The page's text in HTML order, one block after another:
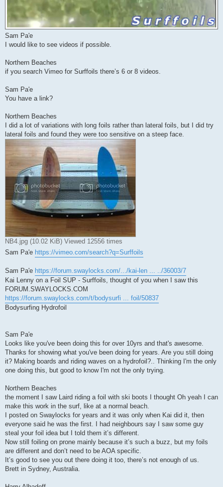
Sam Pa'e
I would like to see videos if possible.
Northern Beaches
if you search Vimeo for Surffoils there’s 6 or 8 videos.
Sam Pa'e
You have a link?
Northern Beaches
I did a lot of variations with long foils rather than lateral foils, but I did try
lateral foils and found they were too sensitive on a steep face.
NB4.jpg (10.02 KiB) Viewed 12556 times
Sam Pa'e https://vimeo.com/search?q=Surffoils
Sam Pa'e https://forum.swaylocks.com/.../kai-len ... ../36003/7
Kai Lenny on a Foil SUP - Surffoils, thought of you when I saw this
FORUM.SWAYLOCKS.COM
https://forum.swaylocks.com/t/bodysurfi ... foil/50837
Bodysurfing Hydrofoil
Sam Pa'e
Looks like you've been doing this for over 10yrs and that's awesome.
Thanks for showing what you've been doing for years. Are you still doing
it? Making boards and riding waves on a hydrofoil?.. Thinking I'm the only
one doing this, but good to know I'm not the only trying.
Northern Beaches
the moment I saw Laird riding a foil with ski boots I thought Oh yeah I can
make this work in the surf, like at a normal beach.
I posted on Swaylocks for years and it was only when Kai did it, then
everyone said he was the first. I had neighbours say I saw some guy
steal your foil idea but I told them it’s different.
Now still foiling on prone mainly because it’s such a buzz, but my foils
are different and don’t need to be AOA specific.
It’s good to see you out there doing it too, there’s not enough of us.
Brett in Sydney, Australia.